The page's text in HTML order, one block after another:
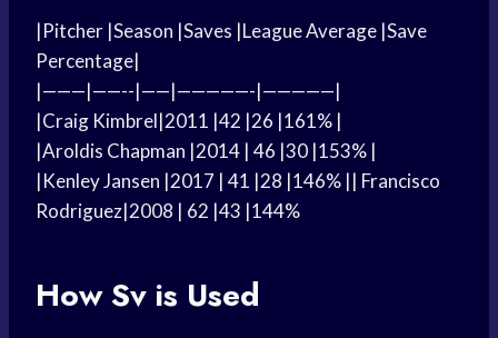
|Pitcher |Season |Saves |League Average |Save
Percentage|
|———|——--|——|—————-|—————|
|Craig Kimbrel|2011 |42 |26 |161% |
|Aroldis Chapman |2014 | 46 |30 |153% |
|Kenley Jansen |2017 | 41 |28 |146% || Francisco
Rodriguez|2008 | 62 |43 |144%
How Sv is Used